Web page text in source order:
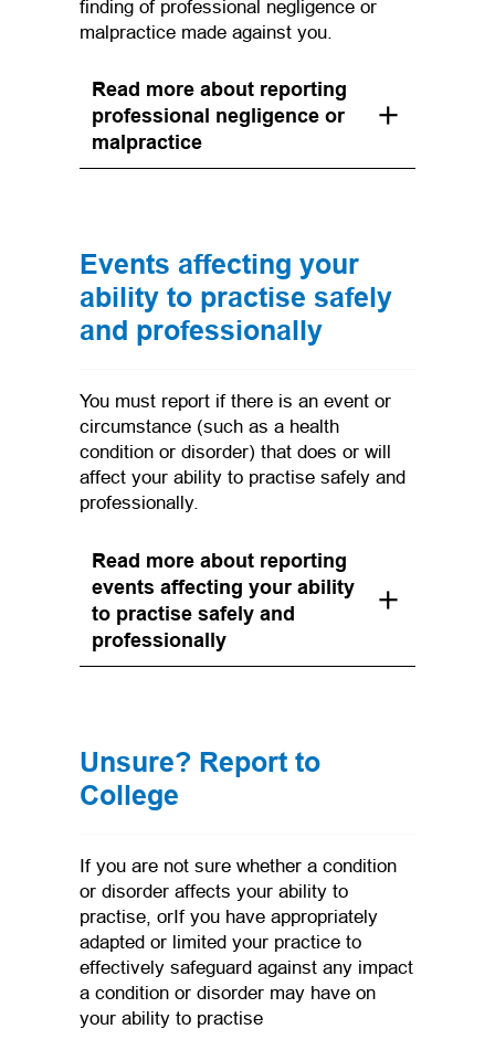
finding of professional negligence or
malpractice made against you.
Read more about reporting
professional negligence or
malpractice
Events affecting your
ability to practise safely
and professionally
You must report if there is an event or
circumstance (such as a health
condition or disorder) that does or will
affect your ability to practise safely and
professionally.
Read more about reporting
events affecting your ability
to practise safely and
professionally
Unsure? Report to
College
If you are not sure whether a condition
or disorder affects your ability to
practise, orIf you have appropriately
adapted or limited your practice to
effectively safeguard against any impact
a condition or disorder may have on
your ability to practise